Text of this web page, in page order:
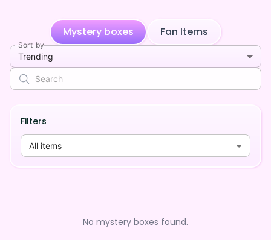
Mystery boxes Fan Items
Sort by
Trending
Filters
All items
No mystery boxes found.